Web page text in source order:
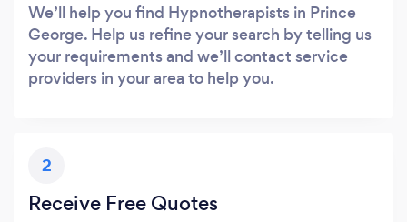
We’ll help you find Hypnotherapists in Prince
George. Help us refine your search by telling us
your requirements and we’ll contact service
providers in your area to help you.
2
Receive Free Quotes